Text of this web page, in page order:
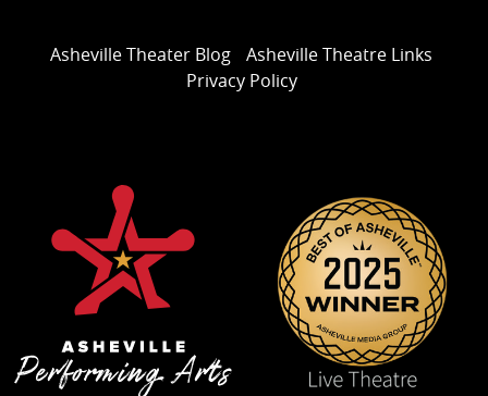
Asheville Theater Blog
Asheville Theatre Links
Privacy Policy